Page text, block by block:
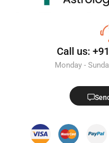
Call us:
Monday -